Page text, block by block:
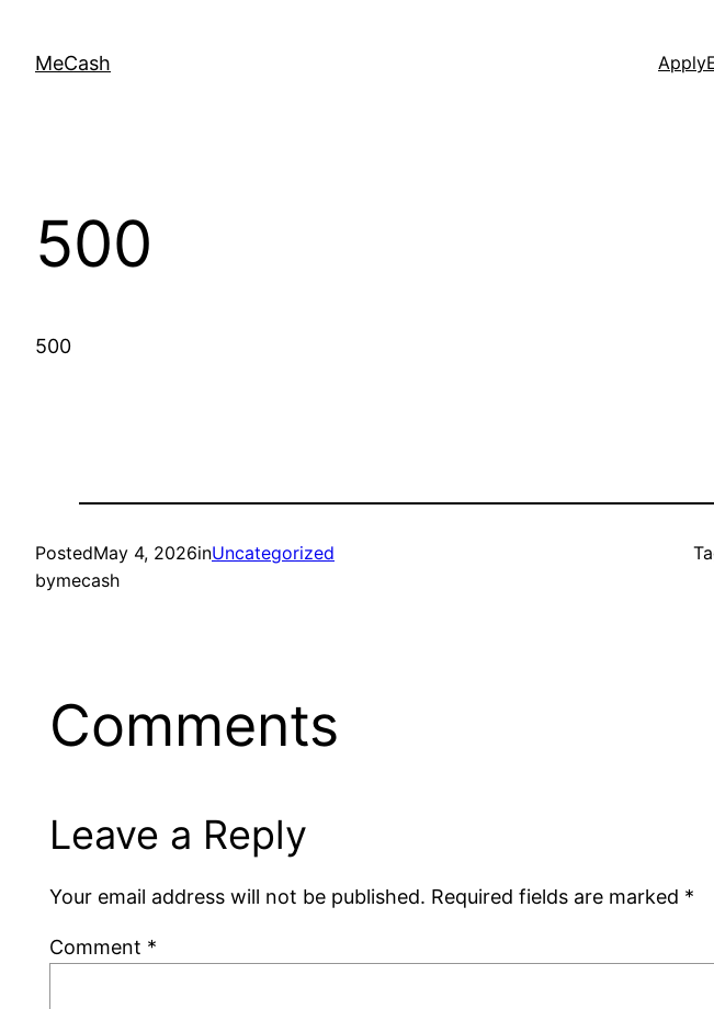
MeCash Apply
500
500
PostedMay 4, 2026inUncategorized
bymecash
Comments
Leave a Reply
Your email address will not be published. Required fields are marked *
Comment *